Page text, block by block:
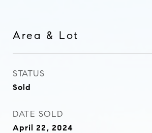
Area & Lot
STATUS
Sold
DATE SOLD
April 22, 2024